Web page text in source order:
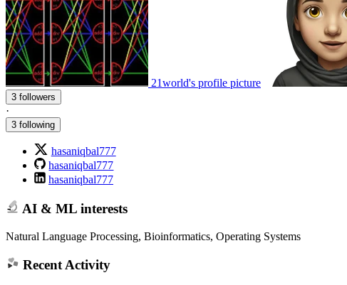
21world's profile picture
3 followers
·
3 following
hasaniqbal777
hasaniqbal777
hasaniqbal777
AI & ML interests
Natural Language Processing, Bioinformatics, Operating Systems
Recent Activity